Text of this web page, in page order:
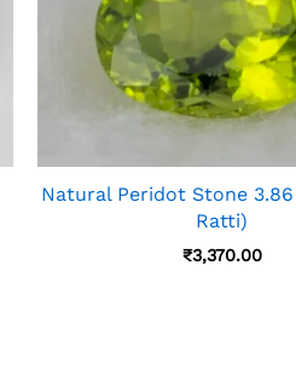
Natural Peridot Stone
Ratti)
₹3,370.00